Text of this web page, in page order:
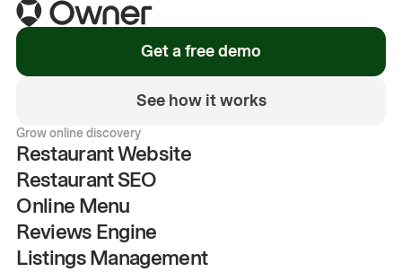
Get a free demo
See how it works
Grow online discovery
Restaurant Website
Restaurant SEO
Online Menu
Reviews Engine
Listings Management